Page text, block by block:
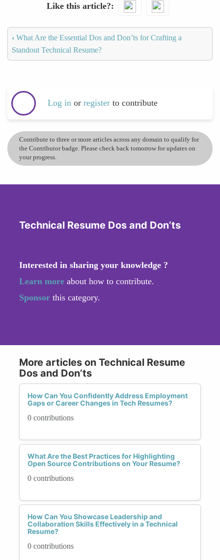
Like this article?
‹ What Are the Essential Dos and Don’ts for Crafting a
Standout Technical Resume?
Log in or register to contribute
Contribute to three or more articles across any domain to qualify for
the Contributor badge. Please check back tomorrow for updates on
your progress.
Technical Resume Dos and Don’ts
Interested in sharing your knowledge ?
Learn more about how to contribute.
Sponsor this category.
More articles on Technical Resume
Dos and Don’ts
How Can You Confidently Address Employment
Gaps or Career Changes in Tech Resumes?
0 contributions
What Are the Best Practices for Highlighting
Open Source Contributions on Your Resume?
0 contributions
How Can You Showcase Leadership and
Collaboration Skills Effectively in a Technical
Resume?
0 contributions